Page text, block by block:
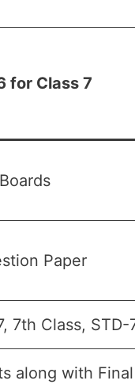
for Class 7
Paper
7th Class, STD-
along with Final